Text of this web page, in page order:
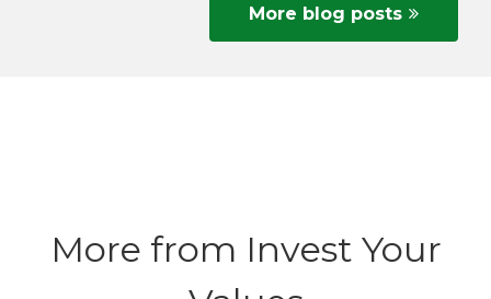
More blog posts
More from Invest Your